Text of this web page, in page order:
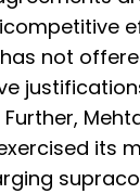
not
its